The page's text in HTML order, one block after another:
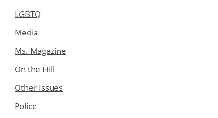
LGBTQ
Media
Ms. Magazine
On the Hill
Other Issues
Police